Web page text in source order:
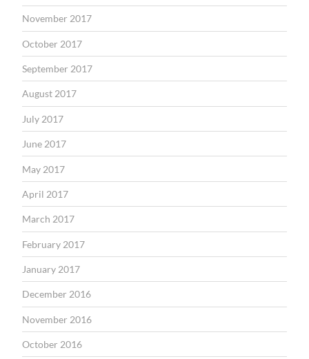
November 2017
October 2017
September 2017
August 2017
July 2017
June 2017
May 2017
April 2017
March 2017
February 2017
January 2017
December 2016
November 2016
October 2016